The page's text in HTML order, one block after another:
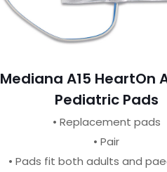
Mediana A15 HeartOn
Pediatric Pads
• Replacement pads
• Pair
• Pads fit both adults and